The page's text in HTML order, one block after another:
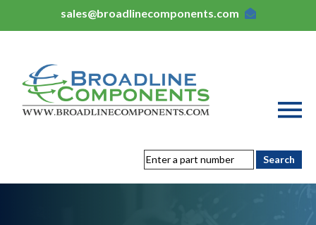
sales@broadlinecomponents.com